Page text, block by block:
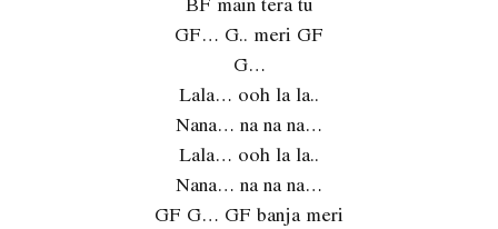
GF… G.. meri GF
G…
Lala… ooh la la..
Nana… na na na…
Lala… ooh la la..
Nana… na na na…
GF G… GF banja meri